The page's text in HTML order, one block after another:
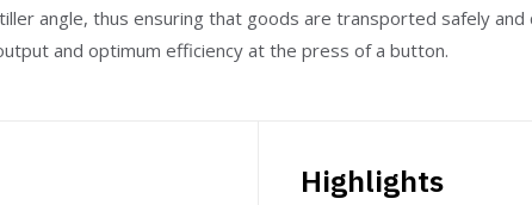
angle, thus ensuring that goods are transported safely and
and optimum efficiency at the press of a button.
Highlights